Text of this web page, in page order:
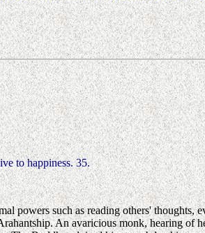
to happiness. 35.
powers such as reading others' thoughts,
An avaricious monk, hearing of